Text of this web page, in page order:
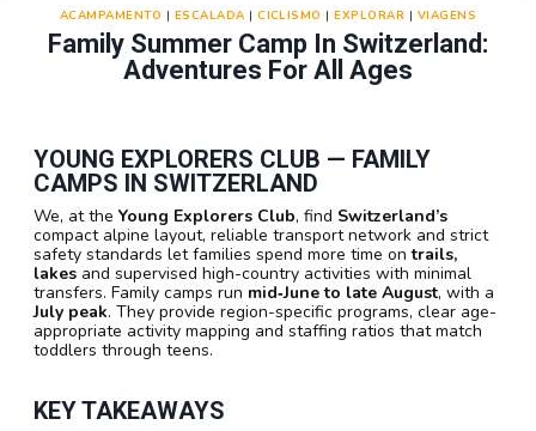
Family Summer Camp In Switzerland:
Adventures For All Ages
ACAMPAMENTO | ESCALADA |CICLISMO |EXPLORAR | VIAGENS
YOUNG EXPLORERS CLUB — FAMILY
CAMPS IN SWITZERLAND
We, at the Young Explorers Club, find Switzerland’s
compact alpine layout, reliable transport network and strict
safety standards let families spend more time ontrails,
lakes and supervised high-country activities with minimal
transfers. Family camps run mid‑June to late August, with a
July peak. They provide region-specific programs, clear age-
appropriate activity mapping and staffing ratios that match
toddlers through teens.
KEY TAKEAWAYS